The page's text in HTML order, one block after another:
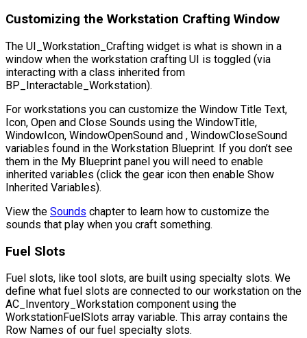
Customizing the Workstation Crafting Window
The UI_Workstation_Crafting widget is what is shown in a
window when the workstation crafting UI is toggled (via
interacting with a class inherited from
BP_Interactable_Workstation).
For workstations you can customize the Window Title Text,
Icon, Open and Close Sounds using the WindowTitle,
WindowIcon, WindowOpenSound and , WindowCloseSound
variables found in the Workstation Blueprint. If you don’t see
them in the My Blueprint panel you will need to enable
inherited variables (click the gear icon then enable Show
Inherited Variables).
View the Sounds chapter to learn how to customize the
sounds that play when you craft something.
Fuel Slots
Fuel slots, like tool slots, are built using specialty slots. We
define what fuel slots are connected to our workstation on the
AC_Inventory_Workstation component using the
WorkstationFuelSlots array variable. This array contains the
Row Names of our fuel specialty slots.